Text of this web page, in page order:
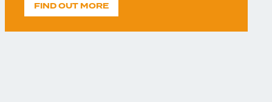
FIND OUT MORE